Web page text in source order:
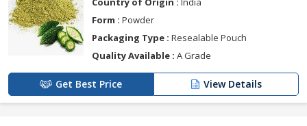
Form : Powder
Packaging Type : Resealable Pouch
Quality Available : A Grade
Get Best Price View Details